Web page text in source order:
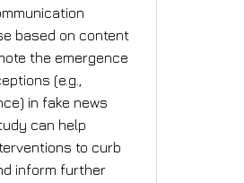
based on content
the emergence
(e.g.,
in fake news
can help
to curb
inform further